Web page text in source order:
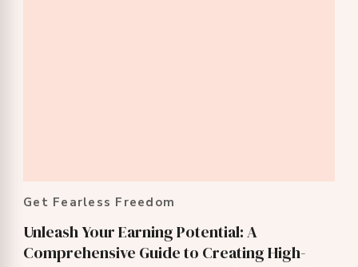
Get Fearless Freedom
Unleash Your Earning Potential: A
Comprehensive Guide to Creating High-